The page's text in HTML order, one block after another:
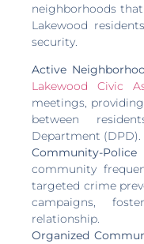
neighborhoods
Lakewood
security.
Active
Lakewood Civic
meetings,
between
Department (DPD).
Community-Police
community
targeted crime
campaigns,
relationship.
Organized